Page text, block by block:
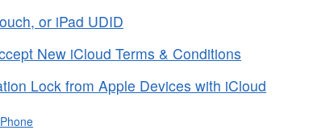
or iPad UDID
New iCloud Terms & Conditions
Lock from Apple Devices with iCloud